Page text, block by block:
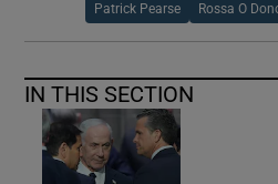
Patrick Pearse Rossa O
IN THIS SECTION